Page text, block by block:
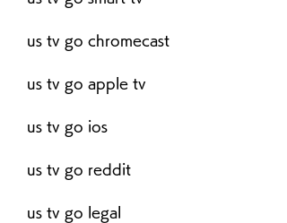
us tv go chromecast
us tv go apple tv
us tv go ios
us tv go reddit
us tv go legal